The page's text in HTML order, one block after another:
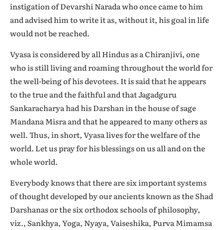
instigation of Devarshi Narada who once came to him
and advised him to write it as, without it, his goal in life
would not be reached.
Vyasa is considered by all Hindus as a Chiranjivi, one
who is still living and roaming throughout the world for
the well-being of his devotees. It is said that he appears
to the true and the faithful and that Jagadguru
Sankaracharya had his Darshan in the house of sage
Mandana Misra and that he appeared to many others as
well. Thus, in short, Vyasa lives for the welfare of the
world. Let us pray for his blessings on us all and on the
whole world.
Everybody knows that there are six important systems
of thought developed by our ancients known as the Shad
Darshanas or the six orthodox schools of philosophy,
viz., Sankhya, Yoga, Nyaya, Vaiseshika, Purva Mimamsa